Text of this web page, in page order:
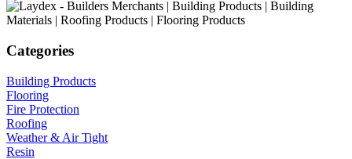
Categories
Building Products
Flooring
Fire Protection
Roofing
Weather & Air Tight
Resin